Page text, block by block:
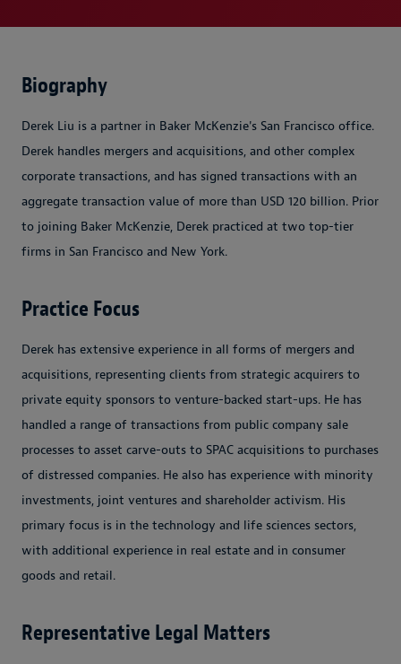
Biography
Derek Liu is a partner in Baker McKenzie's San Francisco office.
Derek handles mergers and acquisitions, and other complex
corporate transactions, and has signed transactions with an
aggregate transaction value of more than USD 120 billion. Prior
to joining Baker McKenzie, Derek practiced at two top-tier
firms in San Francisco and New York.
Practice Focus
Derek has extensive experience in all forms of mergers and
acquisitions, representing clients from strategic acquirers to
private equity sponsors to venture-backed start-ups. He has
handled a range of transactions from public company sale
processes to asset carve-outs to SPAC acquisitions to purchases
of distressed companies. He also has experience with minority
investments, joint ventures and shareholder activism. His
primary focus is in the technology and life sciences sectors,
with additional experience in real estate and in consumer
goods and retail.
Representative Legal Matters